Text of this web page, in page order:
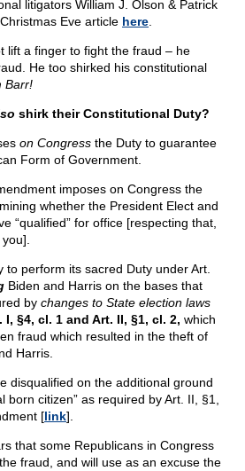
litigators William J. Olson & Patrick
Eve article here
lift a finger to fight the fraud – he
He too shirked his constitutional
Barr!
shirk their Constitutional Duty?
on Congress the Duty to guarantee
Form of Government.
imposes on Congress the
whether the President Elect and
“qualified” for office [respecting that,
to perform its sacred Duty under Art.
Biden and Harris on the bases that
by changes to State election laws
I, §4, cl. 1 and Art. II, §1, cl. 2, which
fraud which resulted in the theft of
Harris.
disqualified on the additional ground
born citizen” as required by Art. II, §1,
[link].
that some Republicans in Congress
fraud, and will use as an excuse the